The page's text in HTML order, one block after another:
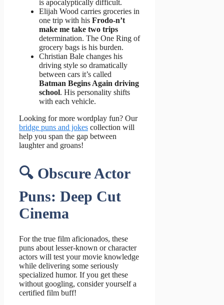
is apocalyptically difficult.
Elijah Wood carries groceries in
one trip with his Frodo-n’t
make me take two trips
determination. The One Ring of
grocery bags is his burden.
Christian Bale changes his
driving style so dramatically
between cars it’s called
Batman Begins Again driving
school. His personality shifts
with each vehicle.
Looking for more wordplay fun? Our
bridge puns and jokes collection will
help you span the gap between
laughter and groans!
🔍 Obscure Actor
Puns: Deep Cut
Cinema
For the true film aficionados, these
puns about lesser-known or character
actors will test your movie knowledge
while delivering some seriously
specialized humor. If you get these
without googling, consider yourself a
certified film buff!